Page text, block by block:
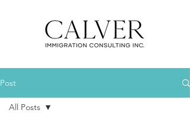
Post
All Posts